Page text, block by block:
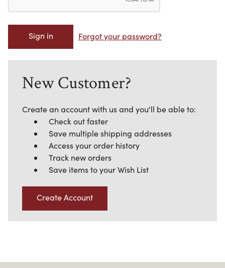
Forgot your password?
New Customer?
Create an account with us and you'll be able to:
Check out faster
Save multiple shipping addresses
Access your order history
Track new orders
Save items to your Wish List
Create Account